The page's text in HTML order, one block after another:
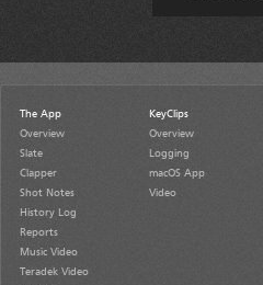
The App
Overview
Slate
Clapper
Shot Notes
History Log
Reports
Music Video
Teradek Video
KeyClips
Overview
Logging
macOS App
Video